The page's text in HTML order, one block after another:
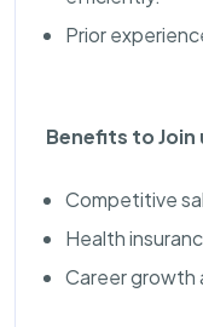
Prior
Benefits to Join
Competitive
Health
Career growth